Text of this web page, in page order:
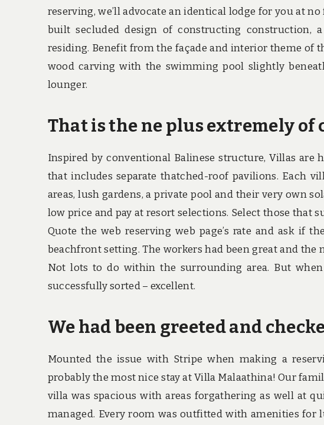
reserving, we’ll advocate an identical lodge for you at
built secluded design of constructing construction,
residing. Benefit from the façade and interior theme of
wood carving with the swimming pool slightly
lounger.
That is the ne plus extremely of
Inspired by conventional Balinese structure, Villas
that includes separate thatched-roof pavilions. Each
areas, lush gardens, a private pool and their very own
low price and pay at resort selections. Select those that
Quote the web reserving web page’s rate and ask if
beachfront setting. The workers had been great and the
Not lots to do within the surrounding area. But
successfully sorted – excellent.
We had been greeted and
Mounted the issue with Stripe when making a
probably the most nice stay at Villa Malaathina! Our
villa was spacious with areas forgathering as well at
managed. Every room was outfitted with amenities for